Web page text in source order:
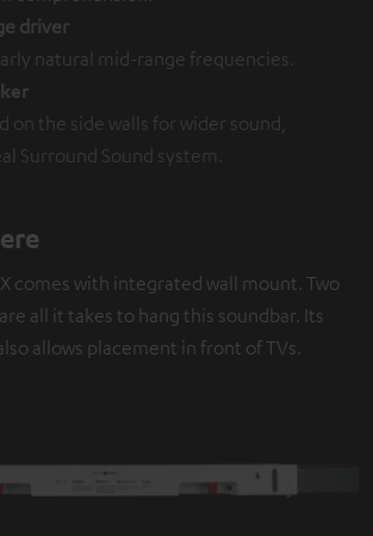
driver
natural mid-range frequencies.
on the side walls for wider sound,
Surround Sound system.
comes with integrated wall mount. Two
all it takes to hang this soundbar. Its
allows placement in front of TVs.